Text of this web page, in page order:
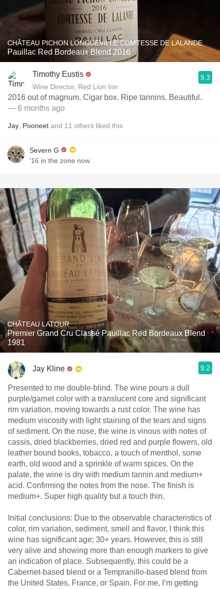
CHÂTEAU PICHON LONGUEVILLE COMTESSE DE LALANDE
Pauillac Red Bordeaux Blend 2016
Timothy Eustis
Wine Director, Red Lion Inn
9.3
2016 out of magnum. Cigar box. Ripe tannins. Beautiful.
— 6 months ago
Jay Pooneet and 11 others liked this
Severn G
'16 in the zone now
CHÂTEAU LATOUR
Premier Grand Cru Classé Pauillac Red Bordeaux Blend
1981
Jay Kline 9.2
Presented to me double-blind. The wine pours a dull
purple/garnet color with a translucent core and significant
rim variation, moving towards a rust color. The wine has
medium viscosity with light staining of the tears and signs
of sediment. On the nose, the wine is vinous with notes of
cassis, dried blackberries, dried red and purple flowers, old
leather bound books, tobacco, a touch of menthol, some
earth, old wood and a sprinkle of warm spices. On the
palate, the wine is dry with medium tannin and medium+
acid. Confirming the notes from the nose. The finish is
medium+. Super high quality but a touch thin.
Initial conclusions: Due to the observable characteristics of
color, rim variation, sediment, smell and flavor, I think this
wine has significant age; 30+ years. However, this is still
very alive and showing more than enough markers to give
an indication of place. Subsequently, this could be a
Cabernet-based blend or a Tempranillo-based blend from
the United States, France, or Spain. For me, I’m getting